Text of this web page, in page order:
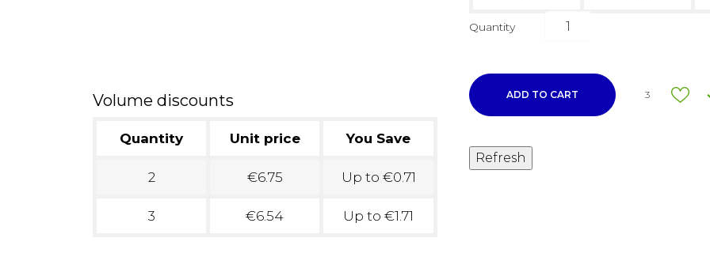
Volume discounts
Quantity Unit price You Save
2 €6.75 Up to €0.71
3 €6.54 Up to €1.71
Quantity
ADD TO CART 3